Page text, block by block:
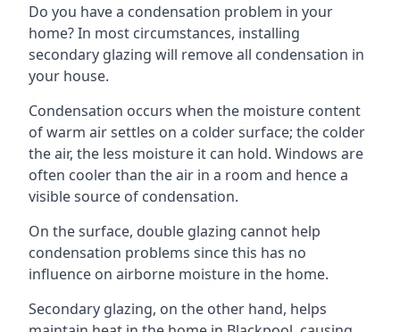
Do you have a condensation problem in your
home? In most circumstances, installing
secondary glazing will remove all condensation in
your house.
Condensation occurs when the moisture content
of warm air settles on a colder surface; the colder
the air, the less moisture it can hold. Windows are
often cooler than the air in a room and hence a
visible source of condensation.
On the surface, double glazing cannot help
condensation problems since this has no
influence on airborne moisture in the home.
Secondary glazing, on the other hand, helps